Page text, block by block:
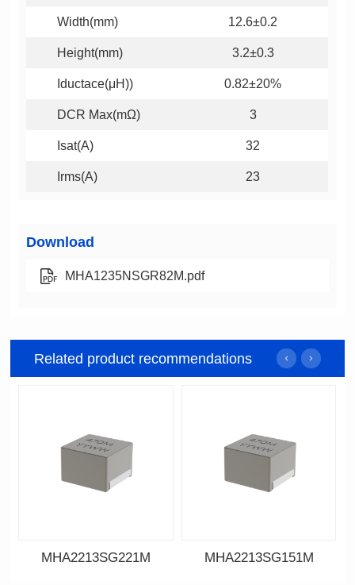
Width(mm) 12.6±0.2
Height(mm) 3.2±0.3
Iductace(μH)) 0.82±20%
DCR Max(mΩ) 3
Isat(A) 32
Irms(A) 23
Download
MHA1235NSGR82M.pdf
Related product recommendations
MHA2213SG221M MHA2213SG151M